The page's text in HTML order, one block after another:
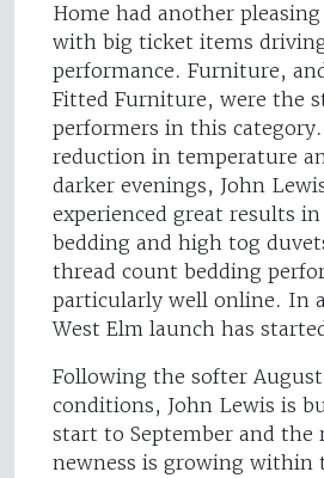
Home had another
with big ticket items
performance. Furniture,
Fitted Furniture, were the
performers in this
reduction in temperature
darker evenings, John
experienced great results
bedding and high tog
thread count bedding
particularly well online. In
West Elm launch has
Following the softer
conditions, John Lewis is
start to September and the
newness is growing within